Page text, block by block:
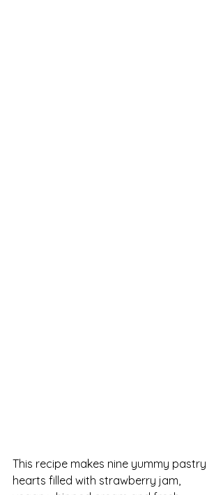
This recipe makes nine yummy pastry
hearts filled with strawberry jam,